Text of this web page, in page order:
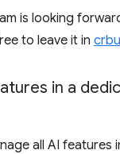
is looking
to leave it in
in a
all AI features